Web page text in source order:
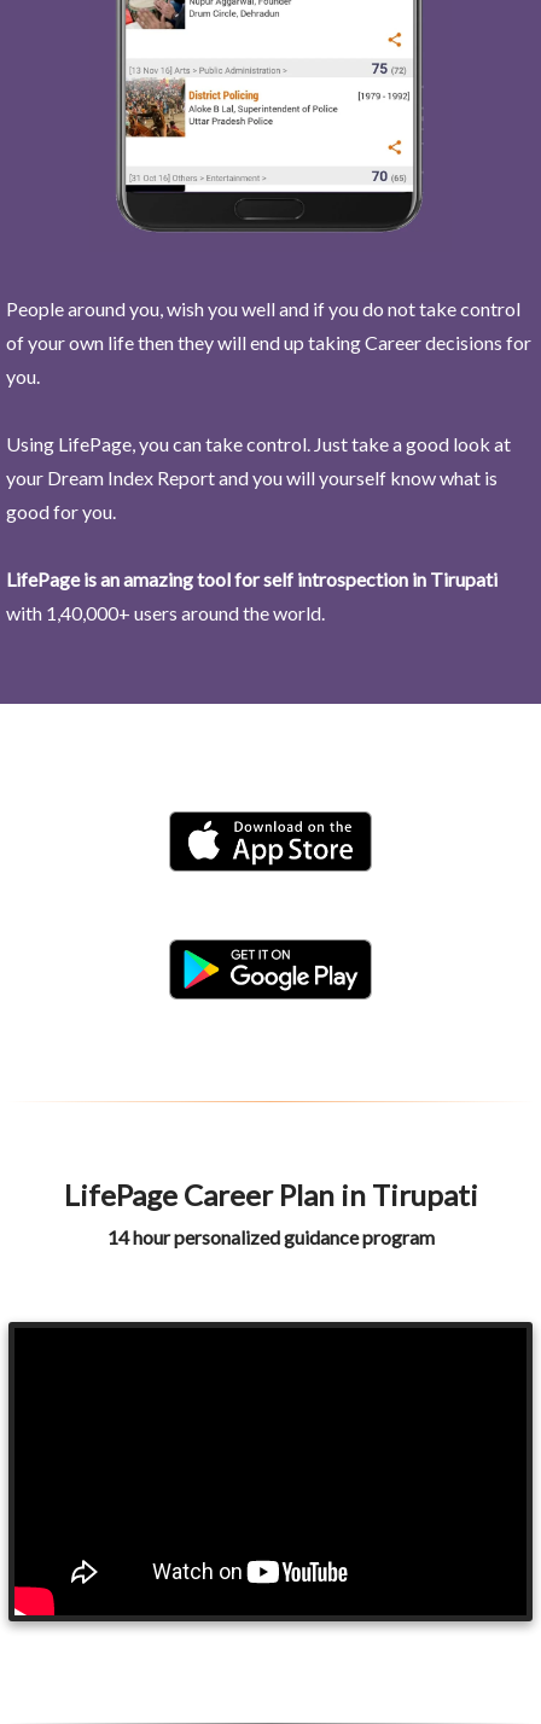
People around you, wish you well and if you do not take control
of your own life then they will end up taking Career decisions for
you.
Using LifePage, you can take control. Just take a good look at
your Dream Index Report and you will yourself know what is
good for you.
LifePage is an amazing tool for self introspection in Tirupati
with 1,40,000+ users around the world.
LifePage Career Plan in Tirupati
14 hour personalized guidance program